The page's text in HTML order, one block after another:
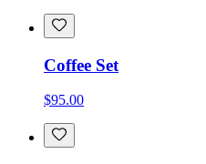
Coffee Set
$95.00